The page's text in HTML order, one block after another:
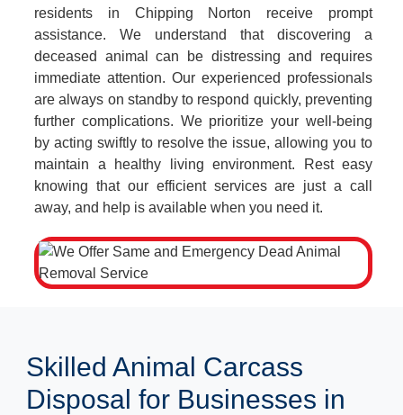
residents in Chipping Norton receive prompt
assistance. We understand that discovering a
deceased animal can be distressing and requires
immediate attention. Our experienced professionals
are always on standby to respond quickly, preventing
further complications. We prioritize your well-being
by acting swiftly to resolve the issue, allowing you to
maintain a healthy living environment. Rest easy
knowing that our efficient services are just a call
away, and help is available when you need it.
Skilled Animal Carcass
Disposal for Businesses in